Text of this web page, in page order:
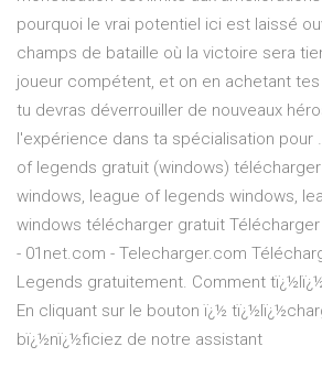
pourquoi le vrai potentiel ici est laissé
champs de bataille où la victoire sera
joueur compétent, et on en achetant tes
tu devras déverrouiller de nouveaux
l'expérience dans ta spécialisation
of legends gratuit (windows)
windows, league of legends windows,
windows télécharger gratuit
- 01net.com - Telecharger.com
Legends gratuitement. Comment
En cliquant sur le bouton ï¿½
bï¿½nï¿½ficiez de notre assistant